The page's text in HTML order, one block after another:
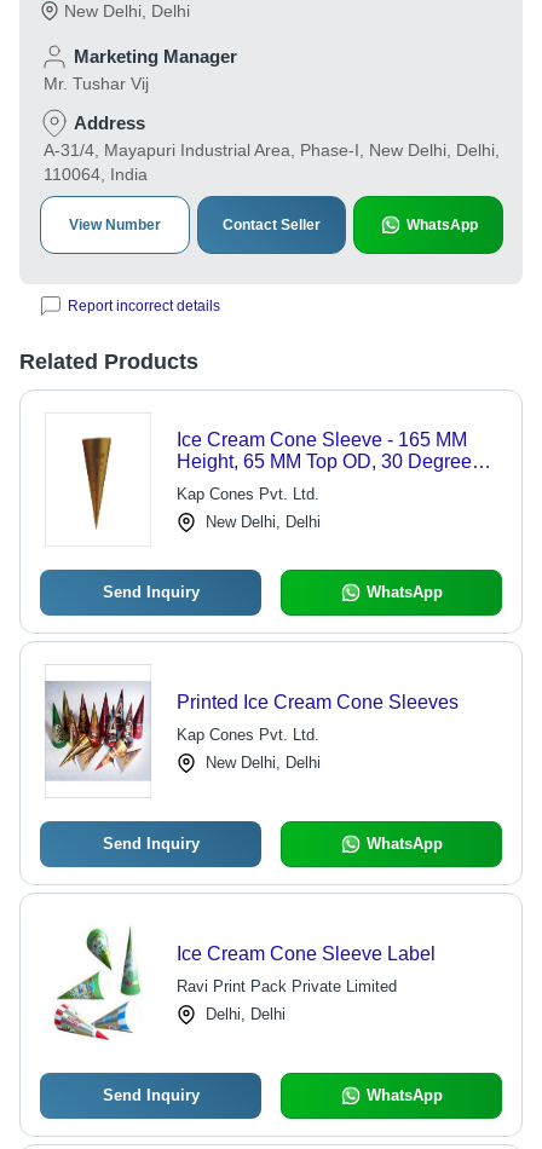
New Delhi Delhi
Marketing Manager
Mr. Tushar Vij
Address
A-31/4, Mayapuri Industrial Area, Phase-I, New Delhi, Delhi,
110064, India
View Number Contact Seller WhatsApp
Report incorrect details
Related Products
Ice Cream Cone Sleeve - 165 MM
Height, 65 MM Top OD, 30 Degree
Angle | Robust Design for Enhanced
Stability
Kap Cones Pvt. Ltd.
New Delhi, Delhi
Send Inquiry WhatsApp
Printed Ice Cream Cone Sleeves
Kap Cones Pvt. Ltd.
New Delhi, Delhi
Send Inquiry WhatsApp
Ice Cream Cone Sleeve Label
Ravi Print Pack Private Limited
Delhi, Delhi
Send Inquiry WhatsApp